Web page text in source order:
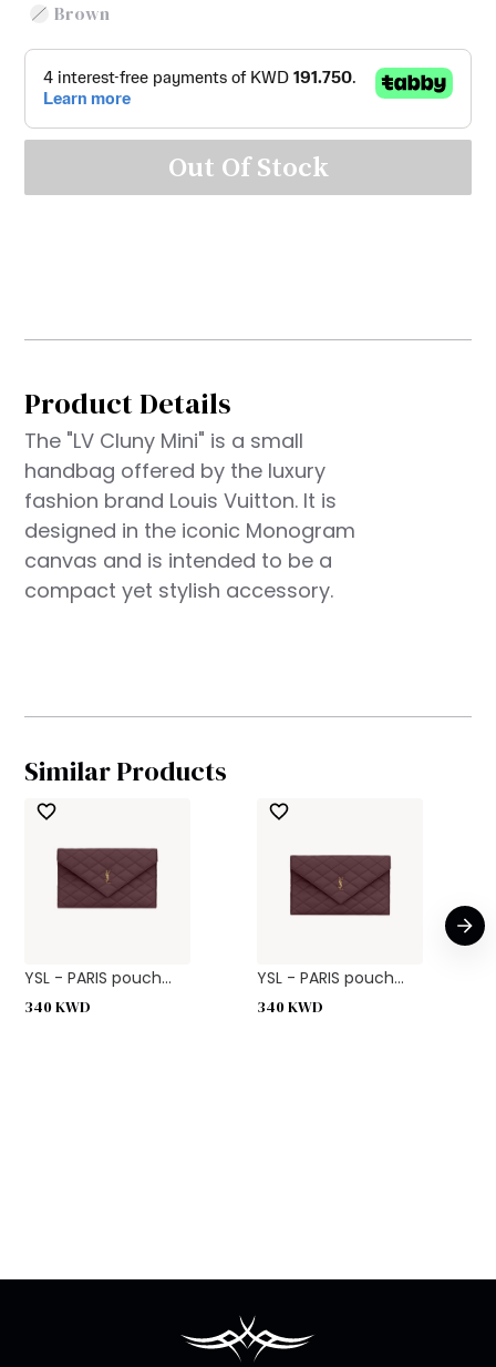
Brown
Out Of Stock
Product Details
The "LV Cluny Mini" is a small
handbag offered by the luxury
fashion brand Louis Vuitton. It is
designed in the iconic Monogram
canvas and is intended to be a
compact yet stylish accessory.
Similar Products
YSL - PARIS pouch...
340KWD
YSL - PARIS pouch...
340KWD